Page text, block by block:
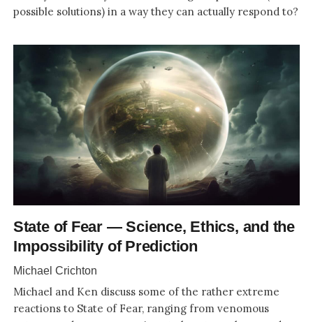
possible solutions) in a way they can actually respond to?
State of Fear — Science, Ethics, and the
Impossibility of Prediction
Michael Crichton
Michael and Ken discuss some of the rather extreme
reactions to State of Fear, ranging from venomous